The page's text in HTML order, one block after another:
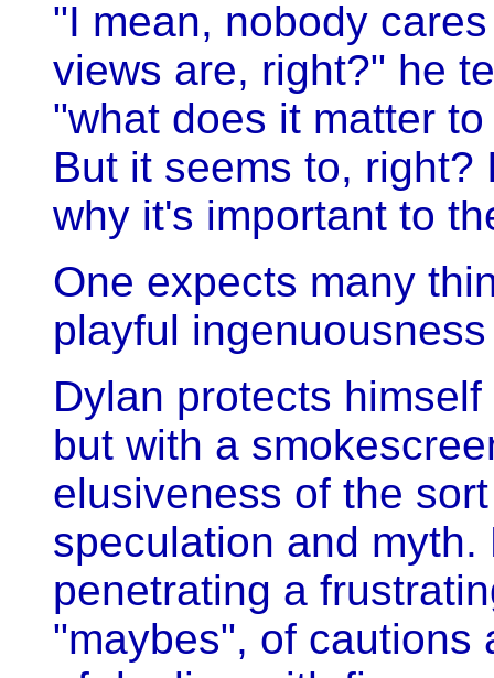
"I mean, nobody
views are, right?" he
"what does it matter
But it seems to,
why it's important to
One expects many
playful
Dylan protects
but with a
elusiveness of the
speculation and
penetrating a
"maybes", of cautions